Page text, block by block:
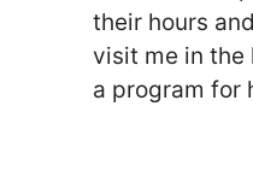
their hours
visit me in the
a program for